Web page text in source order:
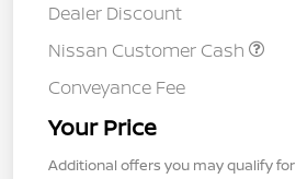
Dealer Discount
Nissan Customer Cash
Conveyance Fee
Your Price
Additional offers you may qualify for